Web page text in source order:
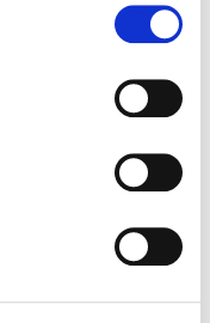
green, it’s important to
Roofs &
death and serious
releases about
roof lights.One of these